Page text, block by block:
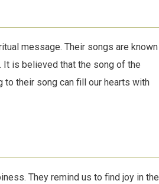
message. Their songs are known
It is believed that the song of the
their song can fill our hearts with
They remind us to find joy in the